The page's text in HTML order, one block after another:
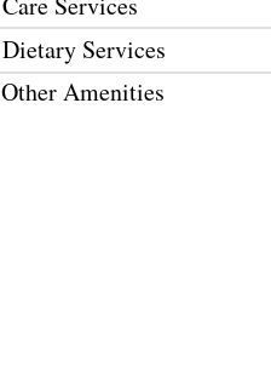
Dietary Services
Other Amenities